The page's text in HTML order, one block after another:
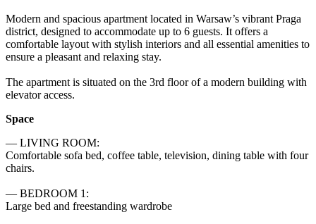
Modern and spacious apartment located in Warsaw’s vibrant Praga
district, designed to accommodate up to 6 guests. It offers a
comfortable layout with stylish interiors and all essential amenities to
ensure a pleasant and relaxing stay.
The apartment is situated on the 3rd floor of a modern building with
elevator access.
Space
— LIVING ROOM:
Comfortable sofa bed, coffee table, television, dining table with four
chairs.
— BEDROOM 1:
Large bed and freestanding wardrobe